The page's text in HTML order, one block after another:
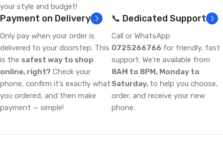
your style and budget!
Payment on Delivery
Only pay when your order is
delivered to your doorstep. This
is the safest way to shop
online, right? Check your
phone, confirm it’s exactly what
you ordered, and then make
payment — simple!
📞 Dedicated Support
Call or WhatsApp
0725266766 for friendly, fast
support. We’re available from
8AM to 8PM, Monday to
Saturday, to help you choose,
order, and receive your new
phone.